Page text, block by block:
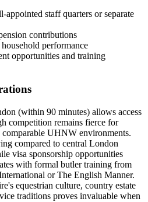
staff quarters or separate
contributions
performance
opportunities and training
(within 90 minutes) allows access
competition remains fierce for
UHNW environments.
compared to central London
visa sponsorship opportunities
with formal butler training from
or The English Manner.
equestrian culture, country estate
traditions proves invaluable when